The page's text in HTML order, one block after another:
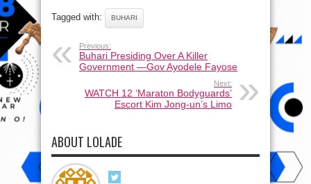
Tagged with: BUHARI
Previous:
Buhari Presiding Over A Killer
Government —Gov Ayodele Fayose
Next:
WATCH 12 ‘Maraton Bodyguards’
Escort Kim Jong-un’s Limo
ABOUT LOLADE